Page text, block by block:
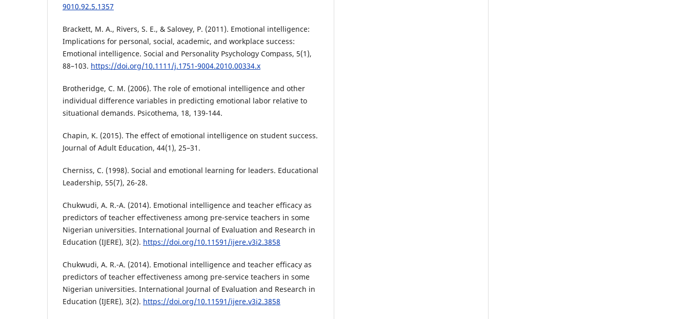
9010.92.5.1357
Brackett, M. A., Rivers, S. E., & Salovey, P. (2011). Emotional intelligence:
Implications for personal, social, academic, and workplace success:
Emotional intelligence. Social and Personality Psychology Compass, 5(1),
88–103. https://doi.org/10.1111/j.1751-9004.2010.00334.x
Brotheridge, C. M. (2006). The role of emotional intelligence and other
individual difference variables in predicting emotional labor relative to
situational demands. Psicothema, 18, 139-144.
Chapin, K. (2015). The effect of emotional intelligence on student success.
Journal of Adult Education, 44(1), 25–31.
Cherniss, C. (1998). Social and emotional learning for leaders. Educational
Leadership, 55(7), 26-28.
Chukwudi, A. R.-A. (2014). Emotional intelligence and teacher efficacy as
predictors of teacher effectiveness among pre-service teachers in some
Nigerian universities. International Journal of Evaluation and Research in
Education (IJERE), 3(2). https://doi.org/10.11591/ijere.v3i2.3858
Chukwudi, A. R.-A. (2014). Emotional intelligence and teacher efficacy as
predictors of teacher effectiveness among pre-service teachers in some
Nigerian universities. International Journal of Evaluation and Research in
Education (IJERE), 3(2). https://doi.org/10.11591/ijere.v3i2.3858